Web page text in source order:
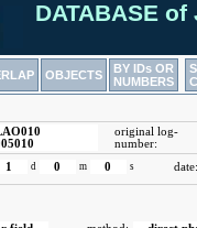
DATABASE of
OBJECTS
BY IDs OR
NUMBERS
original log-
number:
1 d 0 m 0 s